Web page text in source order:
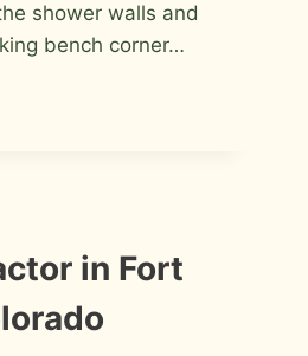
shower walls and
bench corner…
in Fort